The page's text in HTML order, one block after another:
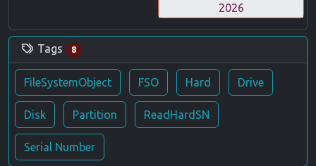
2026
Tags 8
FileSystemObject FSO Hard Drive
Disk Partition ReadHardSN
Serial Number